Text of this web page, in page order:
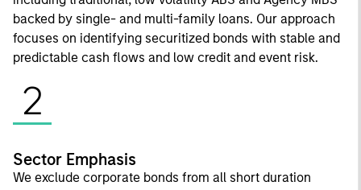
backed by single- and multi-family loans. Our approach
focuses on identifying securitized bonds with stable and
predictable cash flows and low credit and event risk.
2
Sector Emphasis
We exclude corporate bonds from all short duration